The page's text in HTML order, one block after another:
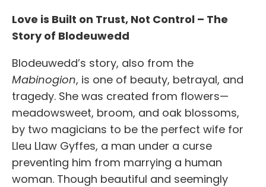
Love is Built on Trust, Not Control – The
Story of Blodeuwedd
Blodeuwedd’s story, also from the
Mabinogion, is one of beauty, betrayal, and
tragedy. She was created from flowers—
meadowsweet, broom, and oak blossoms,
by two magicians to be the perfect wife for
Lleu Llaw Gyffes, a man under a curse
preventing him from marrying a human
woman. Though beautiful and seemingly